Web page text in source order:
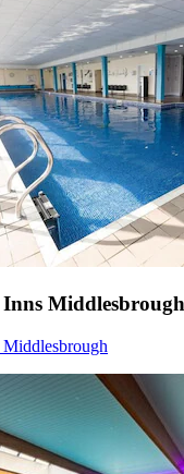
Middlesbrough